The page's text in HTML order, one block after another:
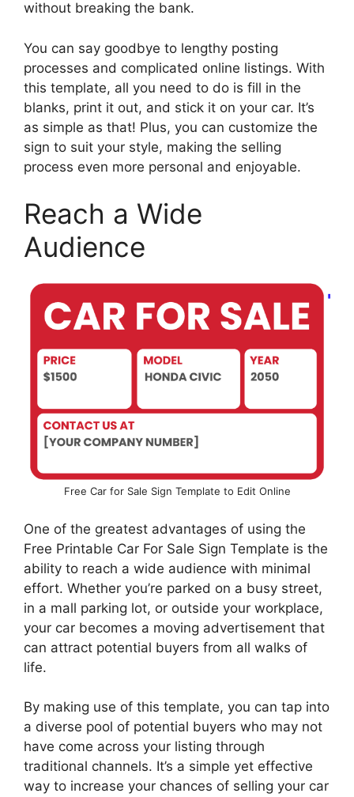
without breaking the bank.
You can say goodbye to lengthy posting
processes and complicated online listings. With
this template, all you need to do is fill in the
blanks, print it out, and stick it on your car. It’s
as simple as that! Plus, you can customize the
sign to suit your style, making the selling
process even more personal and enjoyable.
Reach a Wide
Audience
Free Car for Sale Sign Template to Edit Online
One of the greatest advantages of using the
Free Printable Car For Sale Sign Template is the
ability to reach a wide audience with minimal
effort. Whether you’re parked on a busy street,
in a mall parking lot, or outside your workplace,
your car becomes a moving advertisement that
can attract potential buyers from all walks of
life.
By making use of this template, you can tap into
a diverse pool of potential buyers who may not
have come across your listing through
traditional channels. It’s a simple yet effective
way to increase your chances of selling your car